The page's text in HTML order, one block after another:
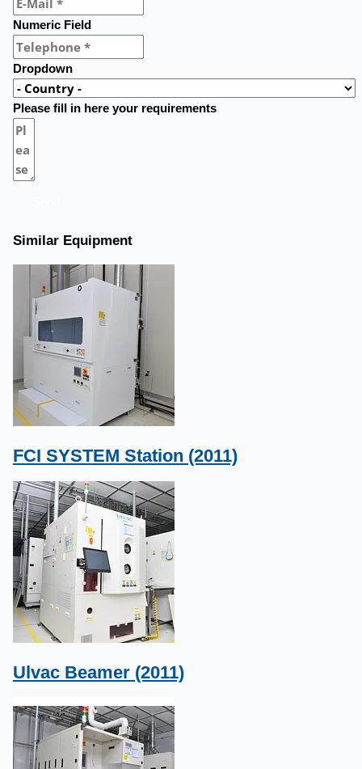
Numeric Field
Dropdown
Please fill in here your requirements
Similar Equipment
FCI SYSTEM Station (2011)
Ulvac Beamer (2011)